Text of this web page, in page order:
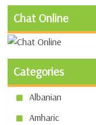
Chat Online
Categories
Albanian
Amharic